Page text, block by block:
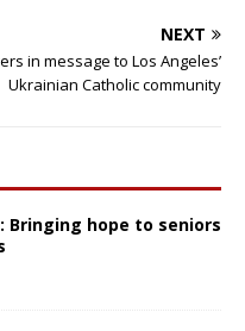
NEXT
in message to Los Angeles’
Ukrainian Catholic community
Bringing hope to seniors